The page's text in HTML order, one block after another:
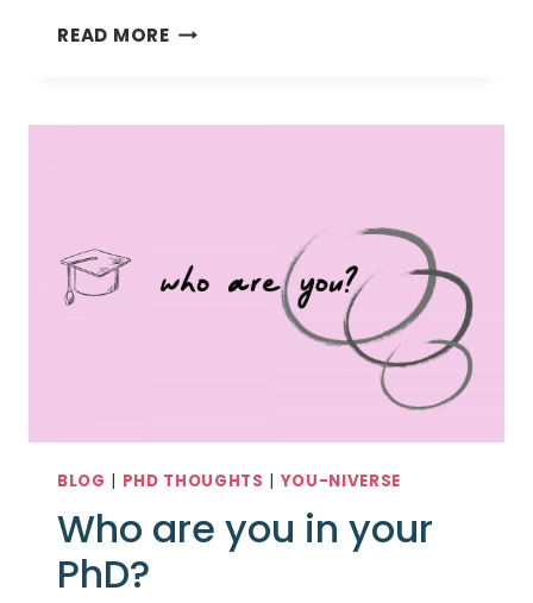
READ MOREWHY
FOR
BLOG | PHD THOUGHTS | YOU-NIVERSE
Who are you in your
PhD?